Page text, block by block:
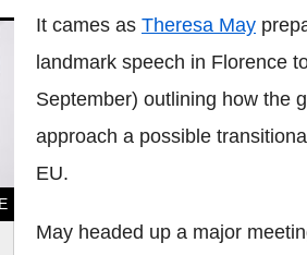
It cames as Theresa May
landmark speech in Florence
September) outlining how the
approach a possible
EU.
May headed up a major